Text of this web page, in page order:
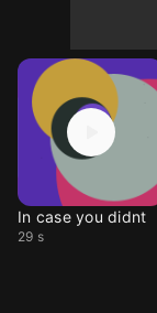
In case you didnt
29 s